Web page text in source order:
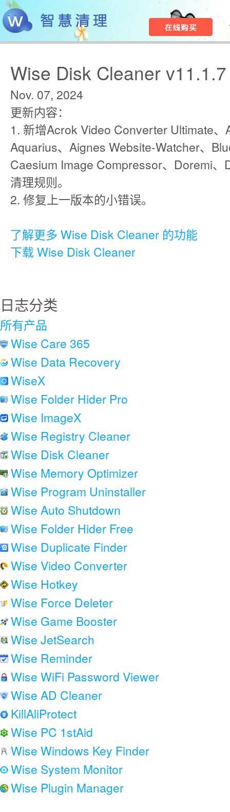
Wise Disk Cleaner v11.1.7
Nov. 07, 2024
更新内容：
1. 新增Acrok Video Converter Ultimate、
Aquarius、Aignes Website-Watcher、
Caesium Image Compressor、Doremi
清理规则。
2. 修复上一版本的小错误。
了解更多 Wise Disk Cleaner 的功能
下载 Wise Disk Cleaner
日志分类
所有产品
Wise Care 365
Wise Data Recovery
WiseX
Wise Folder Hider Pro
Wise ImageX
Wise Registry Cleaner
Wise Disk Cleaner
Wise Memory Optimizer
Wise Program Uninstaller
Wise Auto Shutdown
Wise Folder Hider Free
Wise Duplicate Finder
Wise Video Converter
Wise Hotkey
Wise Force Deleter
Wise Game Booster
Wise JetSearch
Wise Reminder
Wise WiFi Password Viewer
Wise AD Cleaner
KillAliProtect
Wise PC 1stAid
Wise Windows Key Finder
Wise System Monitor
Wise Plugin Manager